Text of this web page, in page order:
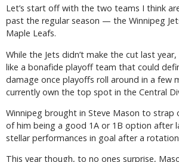
Let’s start off with the two teams I think
past the regular season — the Winnipeg
Maple Leafs.
While the Jets didn’t make the cut last
like a bonafide playoff team that could
damage once playoffs roll around in a few
currently own the top spot in the Central
Winnipeg brought in Steve Mason to strap
of him being a good 1A or 1B option after
stellar performances in goal after a
This year though, to no ones surprise,